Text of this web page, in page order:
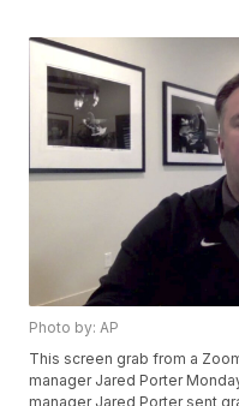
Photo by: AP
This screen grab from a
manager Jared Porter
manager Jared Porter sent